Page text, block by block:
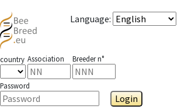
Language:
country Association Breeder n°
Password
Login